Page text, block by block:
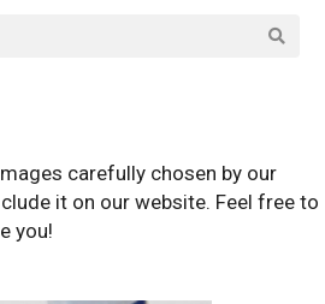
carefully chosen by our
it on our website. Feel free to
you!